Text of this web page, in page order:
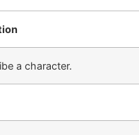
a character.